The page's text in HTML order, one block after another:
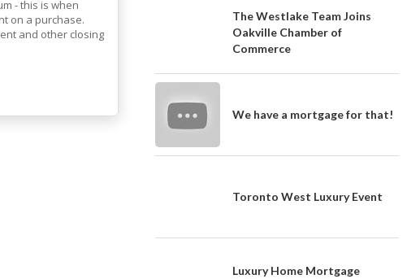
- this is when
on a purchase.
and other closing
The Westlake Team Joins
Oakville Chamber of
Commerce
We have a mortgage for that!
Toronto West Luxury Event
Luxury Home Mortgage